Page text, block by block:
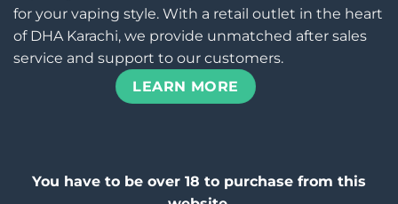
for your vaping style. With a retail outlet in the heart
of DHA Karachi, we provide unmatched after sales
service and support to our customers.
LEARN MORE
You have to be over 18 to purchase from this